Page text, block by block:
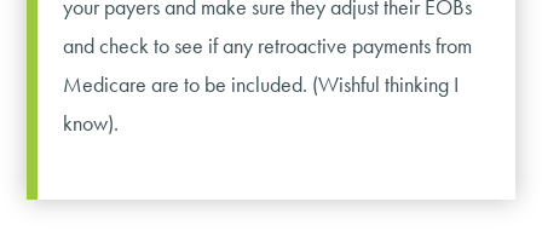
your payers and make sure they adjust their EOBs
and check to see if any retroactive payments from
Medicare are to be included. (Wishful thinking I
know).